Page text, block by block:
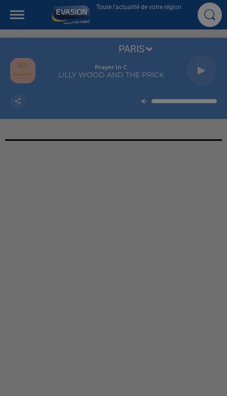
Toute l'actualité de votre région
Prayer In C
LILLY WOOD AND THE PRICK
PARIS